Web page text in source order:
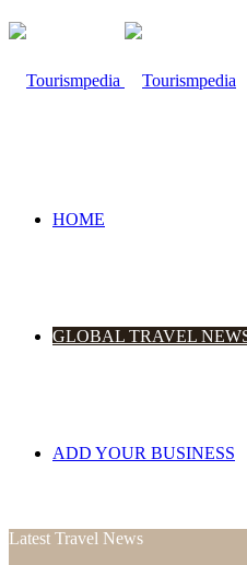
HOME
GLOBAL TRAVEL
ADD YOUR BUSINESS
Latest Travel News